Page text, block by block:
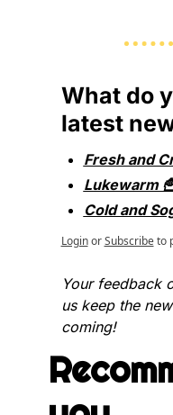
What do
latest
Fresh and
Lukewarm
Cold and
Login or Subscribe to
Your feedback
us keep the
coming!